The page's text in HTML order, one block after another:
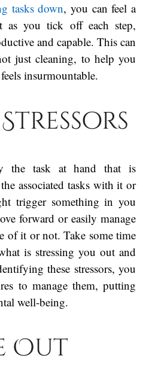
tasks down, you can feel a
as you tick off each step,
and capable. This can
just cleaning, to help you
insurmountable.
the task at hand that is
associated tasks with it or
trigger something in you
forward or easily manage
of it or not. Take some time
is stressing you out and
these stressors, you
to manage them, putting
well-being.
Out